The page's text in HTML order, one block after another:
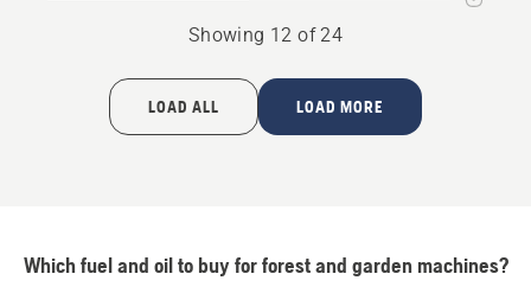
Showing 12 of 24
LOAD ALL LOAD MORE
Which fuel and oil to buy for forest and garden machines?